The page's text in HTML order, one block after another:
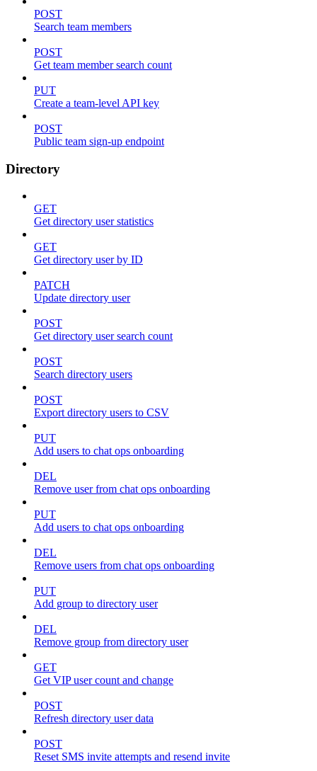
POST
Search team members
POST
Get team member search count
PUT
Create a team-level API key
POST
Public team sign-up endpoint
Directory
GET
Get directory user statistics
GET
Get directory user by ID
PATCH
Update directory user
POST
Get directory user search count
POST
Search directory users
POST
Export directory users to CSV
PUT
Add users to chat ops onboarding
DEL
Remove user from chat ops onboarding
PUT
Add users to chat ops onboarding
DEL
Remove users from chat ops onboarding
PUT
Add group to directory user
DEL
Remove group from directory user
GET
Get VIP user count and change
POST
Refresh directory user data
POST
Reset SMS invite attempts and resend invite